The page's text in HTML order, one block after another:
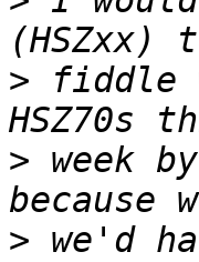
> fiddle
> week
> we'd